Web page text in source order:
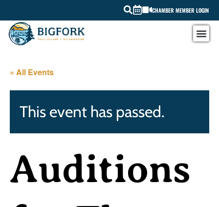
CHAMBER MEMBER LOGIN
« All Events
This event has passed.
Auditions